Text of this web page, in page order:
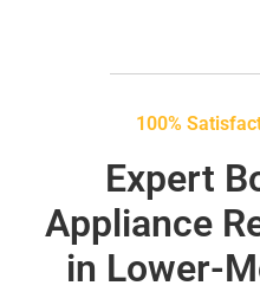
100%
Expert
Appliance
in Lower-